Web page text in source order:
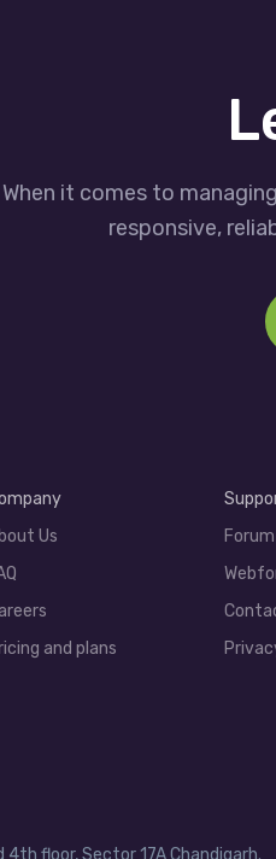
When it comes to
responsive,
Us
and plans
Forum
floor, Sector 17A Chandigarh.